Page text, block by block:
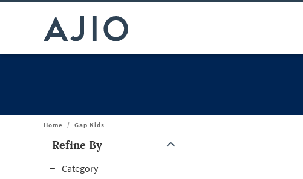
Home / Gap Kids
Refine By
Category